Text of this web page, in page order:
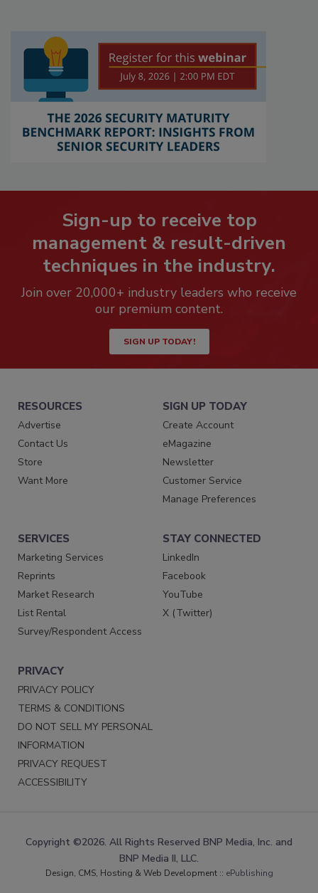
Sign-up to receive top
management & result-driven
techniques in the industry.
Join over 20,000+ industry leaders who receive
our premium content.
SIGN UP TODAY!
RESOURCES
Advertise
Contact Us
Store
Want More
SIGN UP TODAY
Create Account
eMagazine
Newsletter
Customer Service
Manage Preferences
SERVICES
Marketing Services
Reprints
Market Research
List Rental
Survey/Respondent Access
STAY CONNECTED
LinkedIn
Facebook
YouTube
X (Twitter)
PRIVACY
PRIVACY POLICY
TERMS & CONDITIONS
DO NOT SELL MY PERSONAL
INFORMATION
PRIVACY REQUEST
ACCESSIBILITY
Copyright ©2026. All Rights Reserved BNP Media, Inc. and
BNP Media II, LLC.
Design, CMS, Hosting & Web Development :: ePublishing